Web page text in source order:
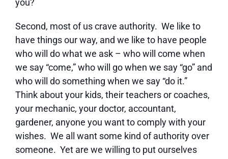
you?
Second, most of us crave authority. We like to
have things our way, and we like to have people
who will do what we ask – who will come when
we say “come,” who will go when we say “go” and
who will do something when we say “do it.”
Think about your kids, their teachers or coaches,
your mechanic, your doctor, accountant,
gardener, anyone you want to comply with your
wishes. We all want some kind of authority over
someone. Yet are we willing to put ourselves